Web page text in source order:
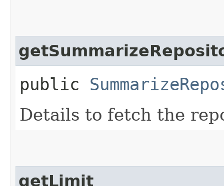
public
Details to fetch the
getLimit